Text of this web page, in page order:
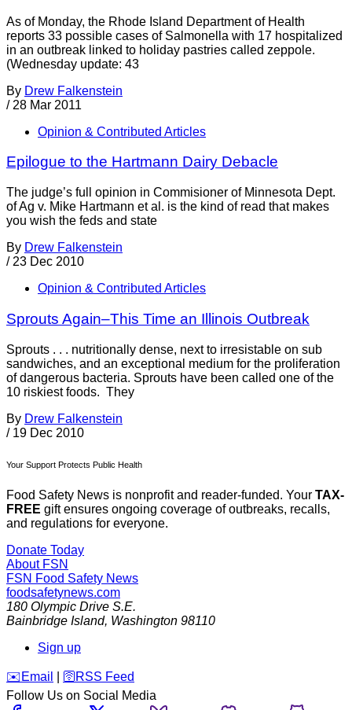
As of Monday, the Rhode Island Department of Health
reports 33 possible cases of Salmonella with 17 hospitalized
in an outbreak linked to holiday pastries called zeppole.
(Wednesday update: 43
By Drew Falkenstein
/ 28 Mar 2011
Opinion & Contributed Articles
Epilogue to the Hartmann Dairy Debacle
The judge’s full opinion in Commisioner of Minnesota Dept.
of Ag v. Mike Hartmann et al. is the kind of read that makes
you wish the feds and state
By Drew Falkenstein
/ 23 Dec 2010
Opinion & Contributed Articles
Sprouts Again–This Time an Illinois Outbreak
Sprouts . . . nutritionally dense, next to irresistable on sub
sandwiches, and an exceptional medium for the proliferation
of dangerous bacteria. Sprouts have been called one of the
10 riskiest foods. They
By Drew Falkenstein
/ 19 Dec 2010
Your Support Protects Public Health
Food Safety News is nonprofit and reader-funded. Your TAX-
FREE gift ensures ongoing coverage of outbreaks, recalls,
and regulations for everyone.
Donate Today
About FSN
FSN Food Safety News
foodsafetynews.com
180 Olympic Drive S.E.
Bainbridge Island, Washington 98110
Sign up
️✉️ Email 🛜 RSS Feed
Follow Us on Social Media